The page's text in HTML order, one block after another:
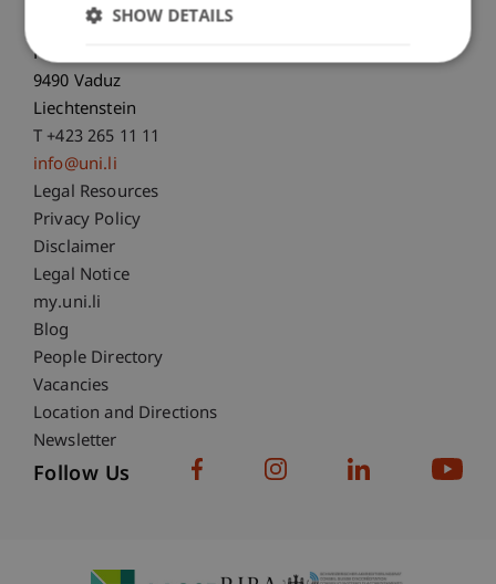
University Liechtenstein
Fürst-Franz-Josef-Strasse
9490 Vaduz
Liechtenstein
T +423 265 11 11
info@uni.li
Fußzeile Rechtliche Hinweise
Legal Resources
Privacy Policy
Disclaimer
Legal Notice
Fußzeile Subdomain-Verzeichnis
my.uni.li
Blog
People Directory
Vacancies
Location and Directions
Newsletter
Follow Us
SHOW DETAILS